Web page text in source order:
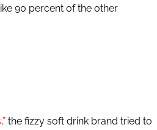
90 percent of the other
the fizzy soft drink brand tried to